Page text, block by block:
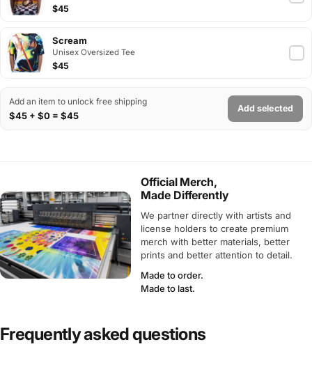
$45
Scream
Unisex Oversized Tee
$45
Add an item to unlock free shipping
$45 + $0 = $45
Add selected
Official Merch,
Made Differently
We partner directly with artists and
license holders to create premium
merch with better materials, better
prints and better attention to detail.
Made to order.
Made to last.
Frequently asked questions